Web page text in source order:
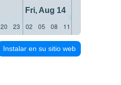
Fri, Aug 14
20 23 02 05 08 11
Instalar en su sitio web